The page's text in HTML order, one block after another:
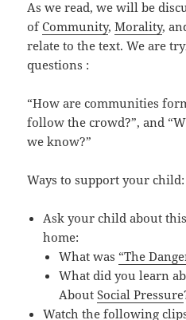
As we read, we will be
ofCommunity,Morality,
relate to the text. We are
questions :
“How are communities
follow the crowd?”, and
we know?”
Ways to support your child:
Ask your child about
home:
What was “The
What did you learn
AboutSocial Pressure
Watch the following